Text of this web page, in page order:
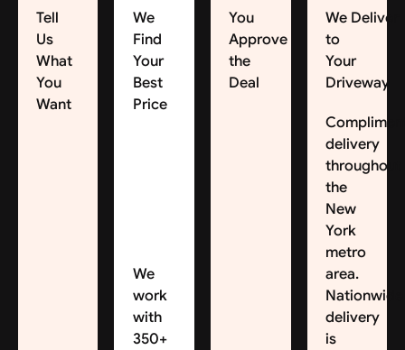
Tell
Us
What
You
Want
We
Find
Your
Best
Price
We
work
with
350+
You
Approve
the
Deal
We Deliver
to
Your
Driveway
delivery
throughout
the
New
York
metro
area.
Nationwide
delivery
is